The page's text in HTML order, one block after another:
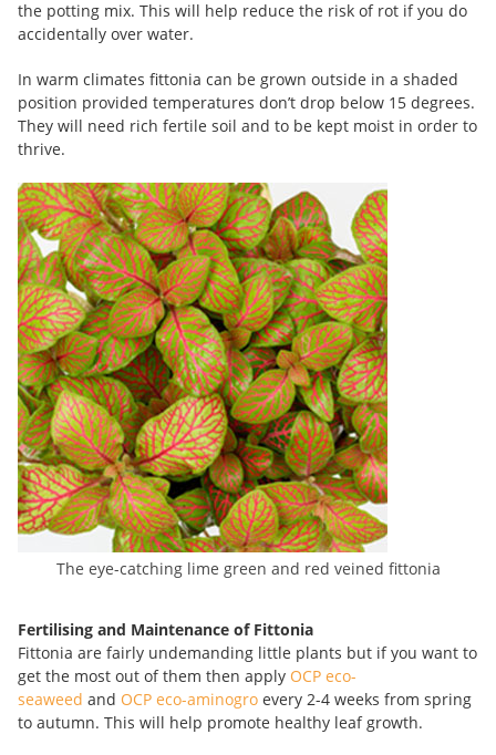
the potting mix. This will help reduce the risk of rot if you do
accidentally over water.
In warm climates fittonia can be grown outside in a shaded
position provided temperatures don’t drop below 15 degrees.
They will need rich fertile soil and to be kept moist in order to
thrive.
The eye-catching lime green and red veined fittonia
Fertilising and Maintenance of Fittonia
Fittonia are fairly undemanding little plants but if you want to
get the most out of them then apply OCP eco-
seaweed and OCP eco-aminogro every 2-4 weeks from spring
to autumn. This will help promote healthy leaf growth.